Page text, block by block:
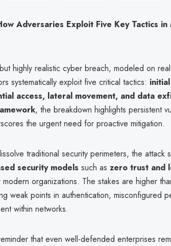
Adversaries Exploit Five Key Tactics in
highly realistic cyber breach, modeled on
systematically exploit five critical tactics:
access, lateral movement, and data
, the breakdown highlights persistent
the urgent need for proactive mitigation.
traditional security perimeters, the attack
security models such as zero trust and
organizations. The stakes are higher
weak points in authentication, misconfigured
within networks.
that even well-defended enterprises